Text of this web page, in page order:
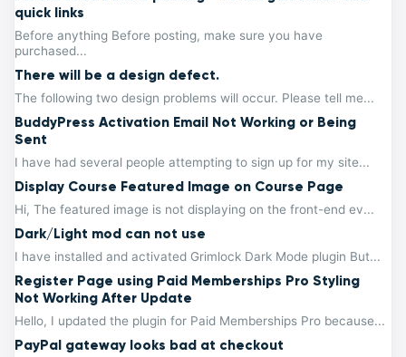
quick links
Before anything Before posting, make sure you have
purchased...
There will be a design defect.
The following two design problems will occur. Please tell me...
BuddyPress Activation Email Not Working or Being
Sent
I have had several people attempting to sign up for my site...
Display Course Featured Image on Course Page
Hi, The featured image is not displaying on the front-end ev...
Dark/Light mod can not use
I have installed and activated Grimlock Dark Mode plugin But...
Register Page using Paid Memberships Pro Styling
Not Working After Update
Hello, I updated the plugin for Paid Memberships Pro because...
PayPal gateway looks bad at checkout